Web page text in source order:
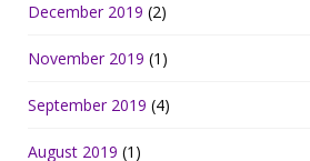
December 2019 (2)
November 2019 (1)
September 2019 (4)
August 2019 (1)